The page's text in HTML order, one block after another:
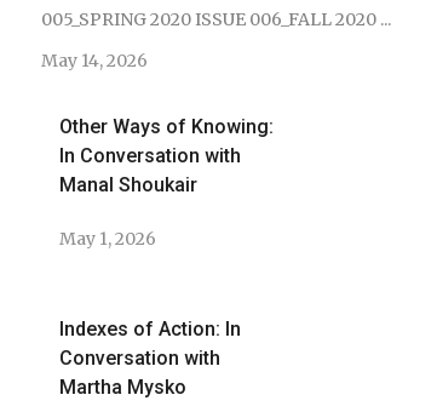
005_SPRING 2020 ISSUE 006_FALL 2020 ...
May 14, 2026
Other Ways of Knowing:
In Conversation with
Manal Shoukair
May 1, 2026
Indexes of Action: In
Conversation with
Martha Mysko